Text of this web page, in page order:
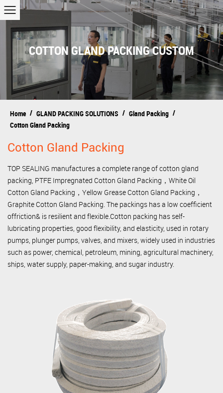
COTTON GLAND PACKING CUSTOM
Home / GLAND PACKING SOLUTIONS / Gland Packing /
Cotton Gland Packing
Cotton Gland Packing
TOP SEALING manufactures a complete range of cotton gland
packing, PTFE Impregnated Cotton Gland Packing，White Oil
Cotton Gland Packing，Yellow Grease Cotton Gland Packing，
Graphite Cotton Gland Packing. The packings has a low coefficient
offriction& is resilient and flexible.Cotton packing has self-
lubricating properties, good flexibility, and elasticity, used in rotary
pumps, plunger pumps, valves, and mixers, widely used in industries
such as power, chemical, petroleum, mining, agricultural machinery,
ships, water supply, paper-making, and sugar industry.